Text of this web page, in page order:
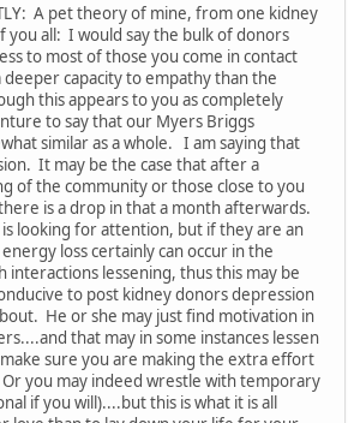
A pet theory of mine, from one kidney
all: I would say the bulk of donors
to most of those you come in contact
deeper capacity to empathy than the
this appears to you as completely
to say that our Myers Briggs
similar as a whole. I am saying that
It may be the case that after a
of the community or those close to you
is a drop in that a month afterwards.
looking for attention, but if they are an
loss certainly can occur in the
interactions lessening, thus this may be
to post kidney donors depression
He or she may just find motivation in
that may in some instances lessen
sure you are making the extra effort
you may indeed wrestle with temporary
if you will)....but this is what it is all